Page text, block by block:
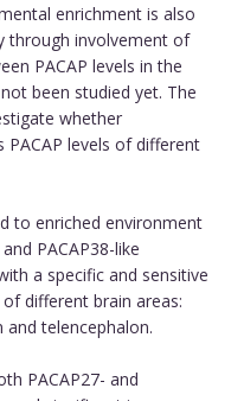
enrichment is also
through involvement of
PACAP levels in the
been studied yet. The
whether
levels of different
to enriched environment
PACAP38-like
a specific and sensitive
different brain areas:
telencephalon.
PACAP27- and